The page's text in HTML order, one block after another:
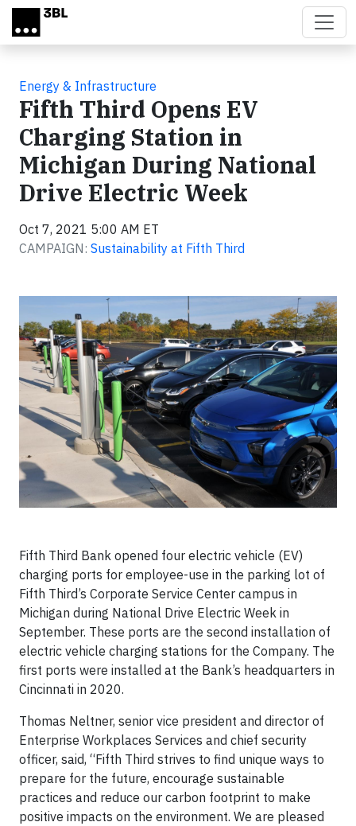
Skip to main content
Energy & Infrastructure
Fifth Third Opens EV
Charging Station in
Michigan During National
Drive Electric Week
Oct 7, 2021 5:00 AM ET
CAMPAIGN: Sustainability at Fifth Third
Fifth Third Bank opened four electric vehicle (EV)
charging ports for employee-use in the parking lot of
Fifth Third’s Corporate Service Center campus in
Michigan during National Drive Electric Week in
September. These ports are the second installation of
electric vehicle charging stations for the Company. The
first ports were installed at the Bank’s headquarters in
Cincinnati in 2020.
Thomas Neltner, senior vice president and director of
Enterprise Workplaces Services and chief security
officer, said, “Fifth Third strives to find unique ways to
prepare for the future, encourage sustainable
practices and reduce our carbon footprint to make
positive impacts on the environment. We are pleased